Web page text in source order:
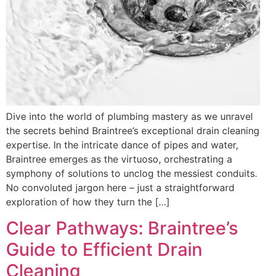
Dive into the world of plumbing mastery as we unravel
the secrets behind Braintree’s exceptional drain cleaning
expertise. In the intricate dance of pipes and water,
Braintree emerges as the virtuoso, orchestrating a
symphony of solutions to unclog the messiest conduits.
No convoluted jargon here – just a straightforward
exploration of how they turn the […]
Clear Pathways: Braintree’s
Guide to Efficient Drain
Cleaning